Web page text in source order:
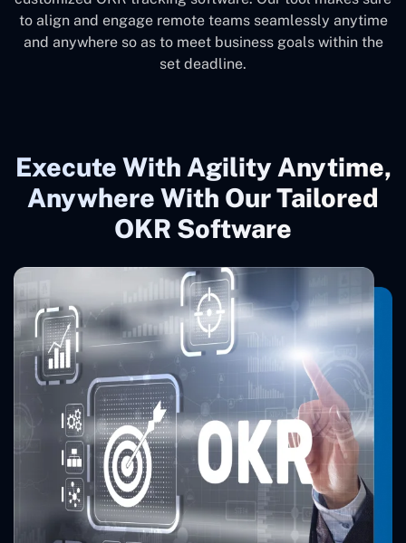
to align and engage remote teams seamlessly anytime
and anywhere so as to meet business goals within the
set deadline.
Execute With Agility Anytime,
Anywhere With Our Tailored
OKR Software